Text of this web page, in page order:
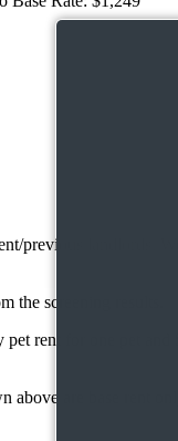
landlords.
the screening results.
rent for one pet
above are base rent